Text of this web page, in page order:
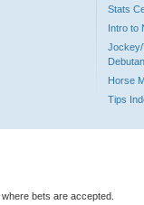
Stats
Intro to
Jockey/
Horse
Tips
bets are accepted.